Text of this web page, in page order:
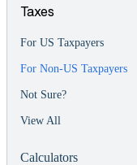
Taxes
For US Taxpayers
For Non-US Taxpayers
Not Sure?
View All
Calculators